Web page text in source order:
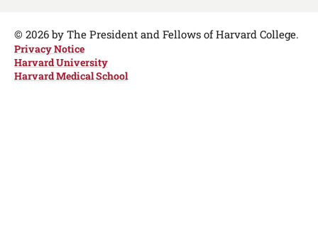
Links
© 2026 by The President and Fellows of Harvard College.
Privacy Notice
Harvard University
Harvard Medical School